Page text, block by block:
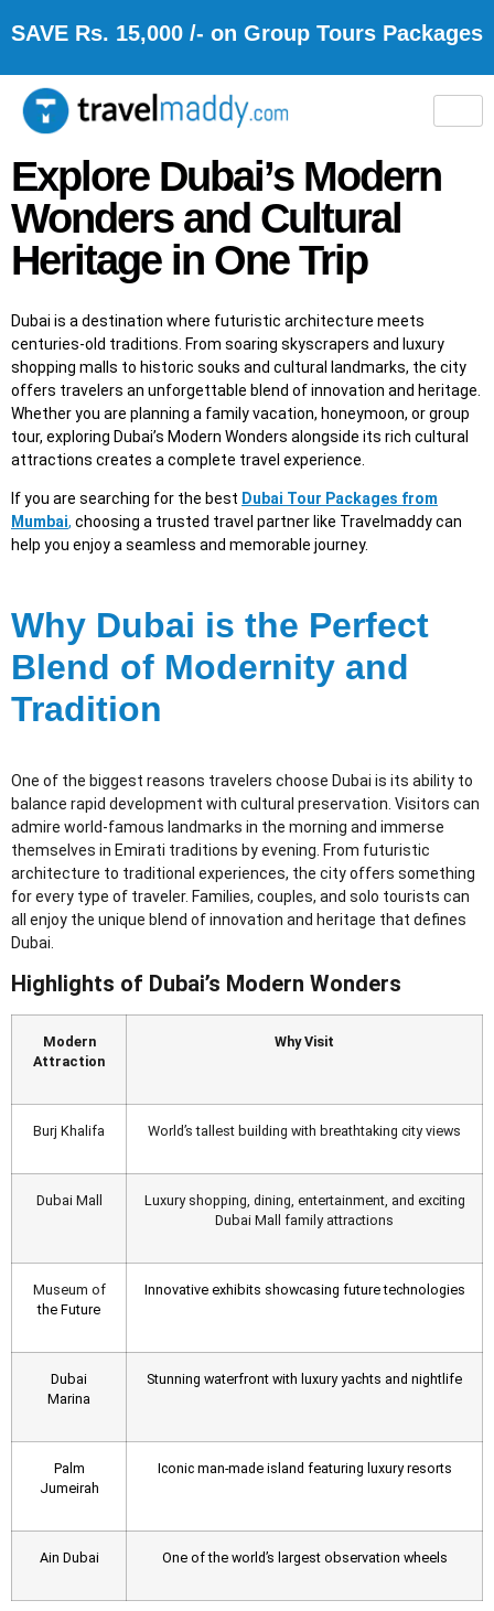
SAVE Rs. 15,000 /- on Group Tours Packages
Explore Dubai’s Modern
Wonders and Cultural
Heritage in One Trip
Dubai is a destination where futuristic architecture meets
centuries-old traditions. From soaring skyscrapers and luxury
shopping malls to historic souks and cultural landmarks, the city
offers travelers an unforgettable blend of innovation and heritage.
Whether you are planning a family vacation, honeymoon, or group
tour, exploring Dubai’s Modern Wonders alongside its rich cultural
attractions creates a complete travel experience.
If you are searching for the best Dubai Tour Packages from
Mumbai, choosing a trusted travel partner like Travelmaddy can
help you enjoy a seamless and memorable journey.
Why Dubai is the Perfect
Blend of Modernity and
Tradition
One of the biggest reasons travelers choose Dubai is its ability to
balance rapid development with cultural preservation. Visitors can
admire world-famous landmarks in the morning and immerse
themselves in Emirati traditions by evening. From futuristic
architecture to traditional experiences, the city offers something
for every type of traveler. Families, couples, and solo tourists can
all enjoy the unique blend of innovation and heritage that defines
Dubai.
Highlights of Dubai’s Modern Wonders
Modern
Attraction
Why Visit
Burj Khalifa World’s tallest building with breathtaking city views
Dubai Mall
Luxury shopping, dining, entertainment, and exciting
Dubai Mall family attractions
Museum of
the Future
Innovative exhibits showcasing future technologies
Dubai
Marina
Stunning waterfront with luxury yachts and nightlife
Palm
Jumeirah
Iconic man-made island featuring luxury resorts
Ain Dubai One of the world’s largest observation wheels